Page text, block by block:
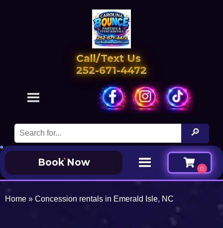
Call/Text Us
252-671-4472
Book Now
Home » Concession rentals in Emerald Isle, NC